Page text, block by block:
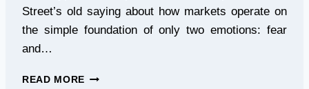
Street’s old saying about how markets operate on
the simple foundation of only two emotions: fear
and…
READ MORE CRYPTO